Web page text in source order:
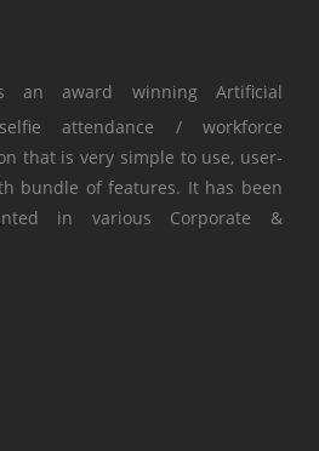
an award winning Artificial
attendance / workforce
that is very simple to use, user-
bundle of features. It has been
in various Corporate &